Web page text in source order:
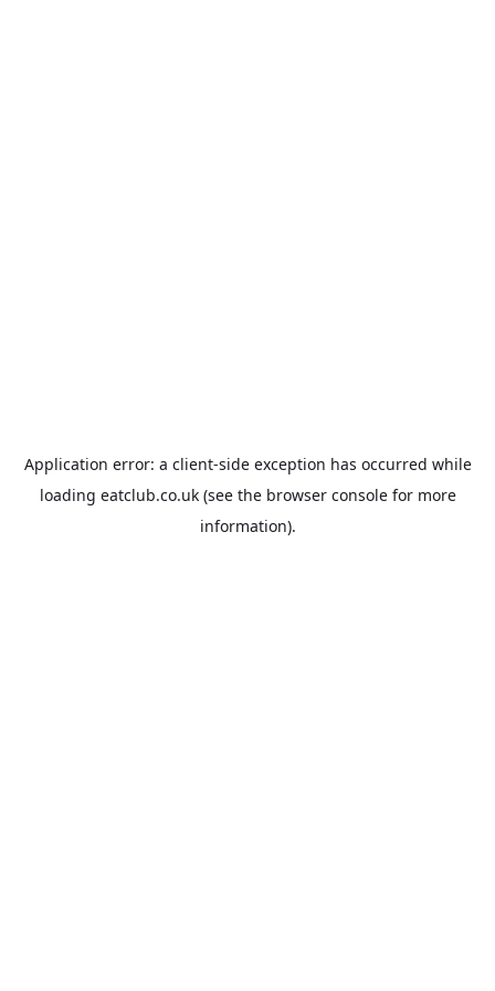
Application error: a client-side exception has occurred while
loading eatclub.co.uk(see the browser consolefor more
information).